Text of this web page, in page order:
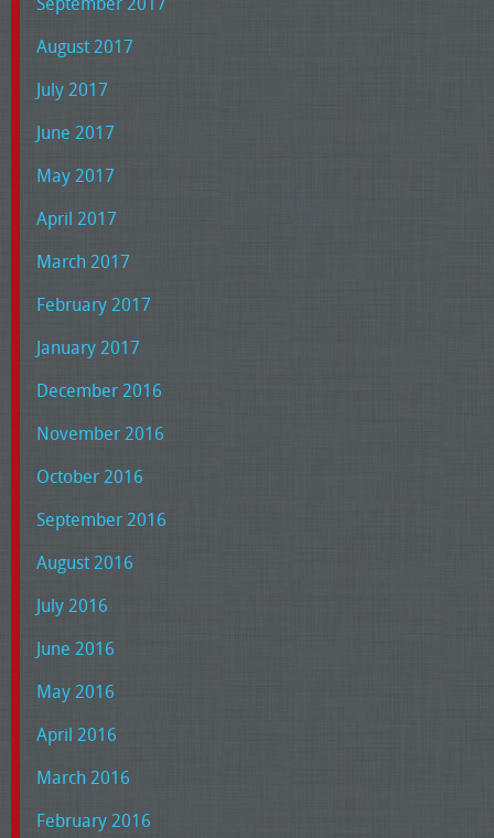
August 2017
July 2017
June 2017
May 2017
April 2017
March 2017
February 2017
January 2017
December 2016
November 2016
October 2016
September 2016
August 2016
July 2016
June 2016
May 2016
April 2016
March 2016
February 2016